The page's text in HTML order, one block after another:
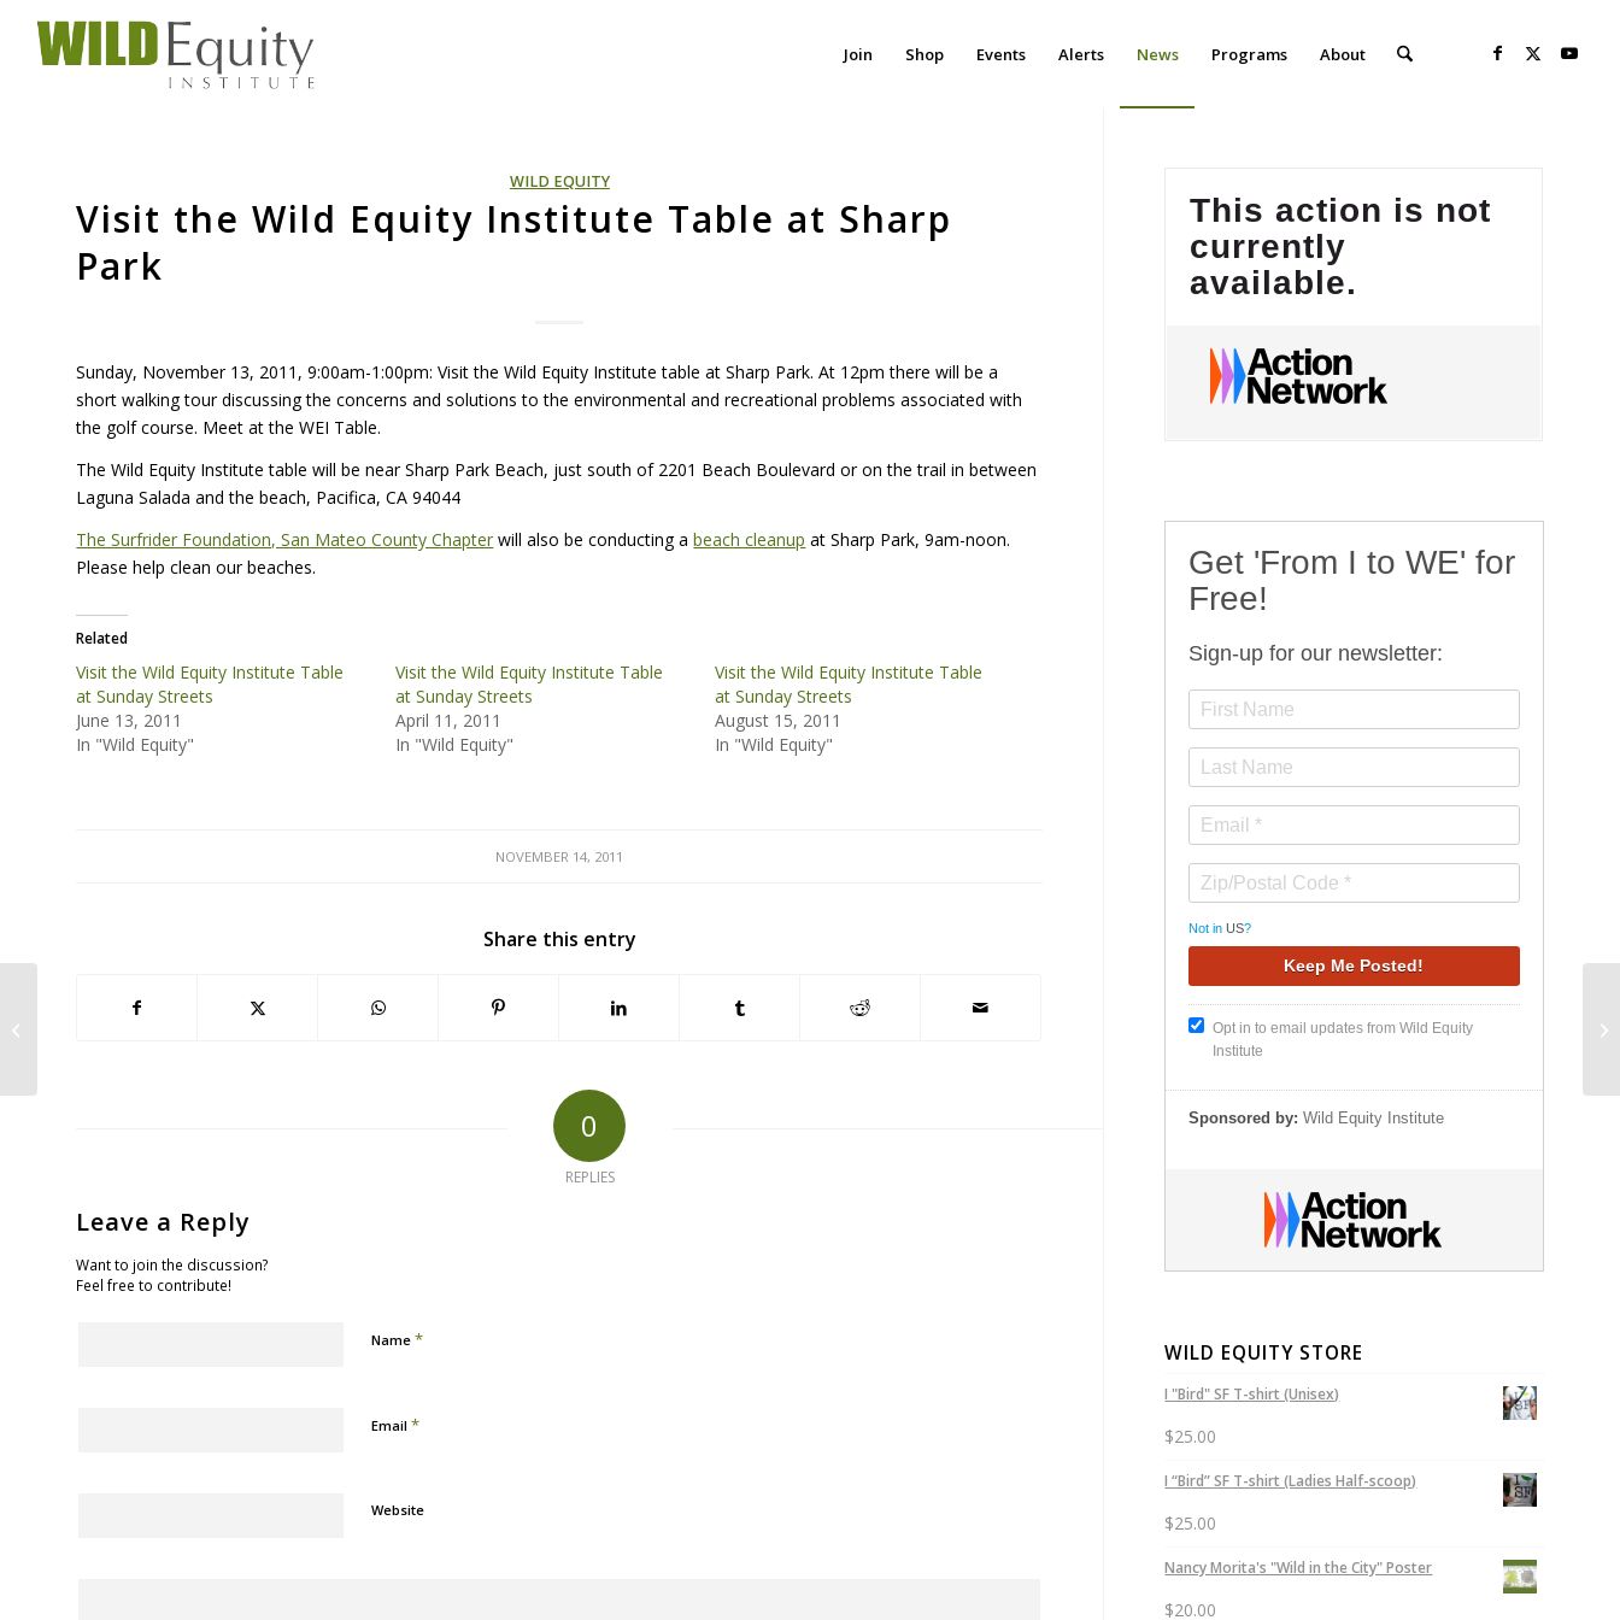
Join Shop Events Alerts News Programs About
WILD EQUITY
Visit the Wild Equity Institute Table at Sharp
Park
Sunday, November 13, 2011, 9:00am-1:00pm: Visit the Wild Equity Institute table at Sharp Park. At 12pm there will be a
short walking tour discussing the concerns and solutions to the environmental and recreational problems associated with
the golf course. Meet at theWEI Table.
The Wild Equity Institute table will be near Sharp Park Beach, just south of 2201 Beach Boulevard or on the trail in between
Laguna Salada and the beach, Pacifica, CA 94044
The Surfrider Foundation, San Mateo County Chapter will also be conducting abeach cleanup at Sharp Park, 9am-noon.
Please help clean our beaches.
Related
Visit the Wild Equity Institute Table
at Sunday Streets
June 13, 2011
In "Wild Equity"
Visit the Wild Equity Institute Table
at Sunday Streets
April 11, 2011
In "Wild Equity"
Visit the Wild Equity Institute Table
at Sunday Streets
August 15, 2011
In "Wild Equity"
NOVEMBER 14, 2011
Share this entry
0
REPLIES
Leave a Reply
Want to join the discussion?
Feel free to contribute!
Name*
Email*
Website
Get 'From I to WE' for
Free!
Sign-up for our newsletter:
Not inUS?
Opt in to email updates from Wild Equity
Institute
Sponsored by: Wild Equity Institute
WILD EQUITY STORE
I "Bird" SF T-shirt (Unisex)
$25.00
I “Bird” SF T-shirt (Ladies Half-scoop)
$25.00
Nancy Morita's "Wild in the City" Poster
$20.00